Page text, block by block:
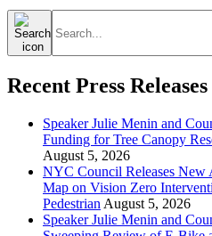
Search
for:
Recent Press Releases
Speaker Julie Menin and
Funding for Tree Canopy
August 5, 2026
NYC Council Releases New
Map on Vision Zero
Pedestrian August 5, 2026
Speaker Julie Menin and